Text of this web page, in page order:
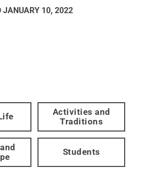
JANUARY 10, 2022
Activities and
Traditions
Students